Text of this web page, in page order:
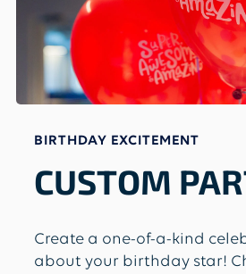
BIRTHDAY EXCITEMENT
CUSTOM
Create a one-of-a-kind
about your birthday star!